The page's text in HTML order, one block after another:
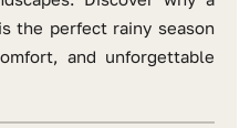
the perfect rainy season
and unforgettable